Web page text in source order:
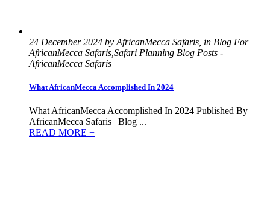
24 December 2024 by AfricanMecca Safaris, in Blog For
AfricanMecca Safaris,Safari Planning Blog Posts -
AfricanMecca Safaris
What AfricanMecca Accomplished In 2024
What AfricanMecca Accomplished In 2024 Published By
AfricanMecca Safaris | Blog ...
READ MORE +